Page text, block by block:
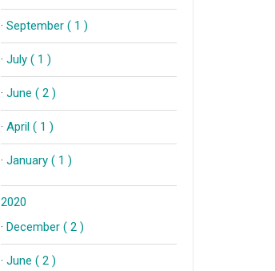
· September ( 1 )
· July ( 1 )
· June ( 2 )
· April ( 1 )
· January ( 1 )
2020
· December ( 2 )
· June ( 2 )